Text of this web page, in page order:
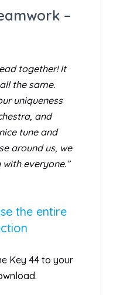
–
together! It
the same.
uniqueness
and
tune and
around us, we
everyone.”
the entire
Key 44 to your